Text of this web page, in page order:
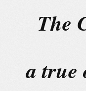
The
a true